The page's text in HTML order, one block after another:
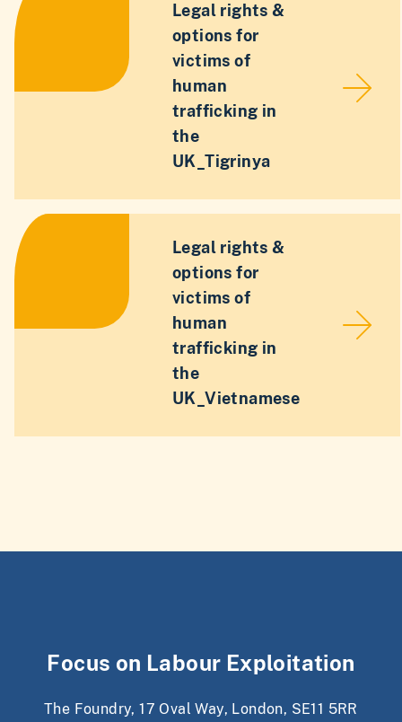
Legal rights &
options for
victims of
human
trafficking in
the
UK_Tigrinya
Legal rights &
options for
victims of
human
trafficking in
the
UK_Vietnamese
Focus on Labour Exploitation
The Foundry, 17 Oval Way, London, SE11 5RR